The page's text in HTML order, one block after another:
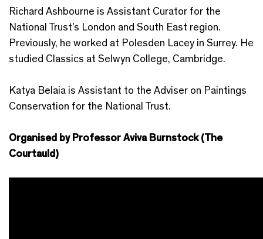
Richard Ashbourne is Assistant Curator for the
National Trust’s London and South East region.
Previously, he worked at Polesden Lacey in Surrey. He
studied Classics at Selwyn College, Cambridge.
Katya Belaia is Assistant to the Adviser on Paintings
Conservation for the National Trust.
Organised by Professor Aviva Burnstock (The
Courtauld)